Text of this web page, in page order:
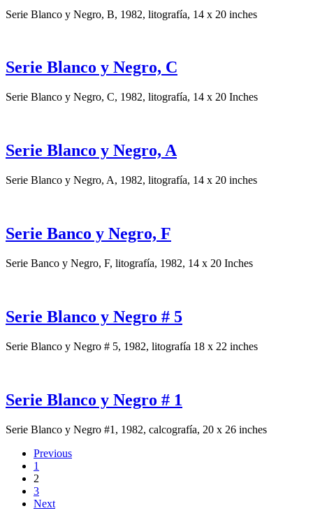
Serie Blanco y Negro, B, 1982, litografía, 14 x 20 inches
Serie Blanco y Negro, C
Serie Blanco y Negro, C, 1982, litografía, 14 x 20 Inches
Serie Blanco y Negro, A
Serie Blanco y Negro, A, 1982, litografía, 14 x 20 inches
Serie Banco y Negro, F
Serie Banco y Negro, F, litografía, 1982, 14 x 20 Inches
Serie Blanco y Negro # 5
Serie Blanco y Negro # 5, 1982, litografía 18 x 22 inches
Serie Blanco y Negro # 1
Serie Blanco y Negro #1, 1982, calcografía, 20 x 26 inches
Previous
1
2
3
Next